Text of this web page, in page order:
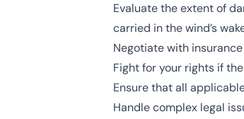
Evaluate the extent of
carried in the wind’s
Negotiate with
Fight for your rights if
Ensure that all
Handle complex legal